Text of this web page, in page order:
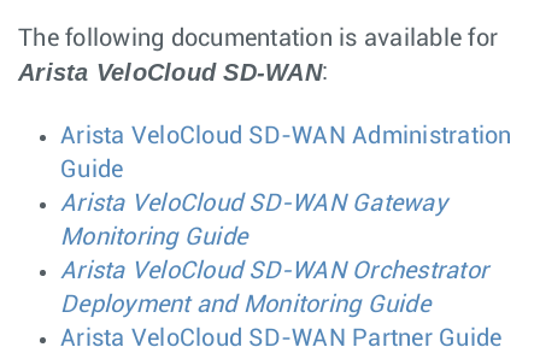
The following documentation is available for
Arista VeloCloud SD-WAN:
Arista VeloCloud SD-WAN Administration
Guide
Arista VeloCloud SD-WAN Gateway
Monitoring Guide
Arista VeloCloud SD-WAN Orchestrator
Deployment and Monitoring Guide
Arista VeloCloud SD-WAN Partner Guide